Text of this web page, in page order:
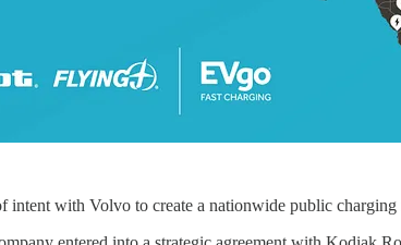
intent with Volvo to create a nationwide public